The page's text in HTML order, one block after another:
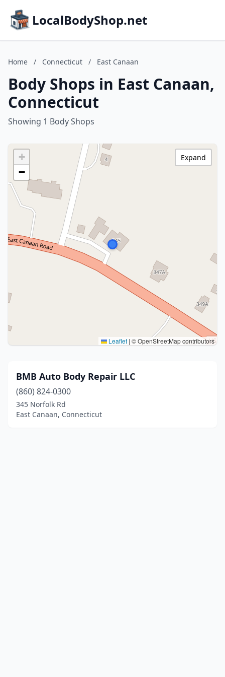
LocalBodyShop.net
Home / Connecticut / East Canaan
Body Shops in East Canaan,
Connecticut
Showing 1 Body Shops
+
−
Leaflet | © OpenStreetMap contributors
Expand
BMB Auto Body Repair LLC
(860) 824-0300
345 Norfolk Rd
East Canaan, Connecticut